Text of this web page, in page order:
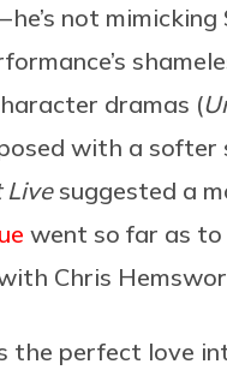
not
dramas (
with a softer
Livesuggested a
went so far as
Chris
the perfect love